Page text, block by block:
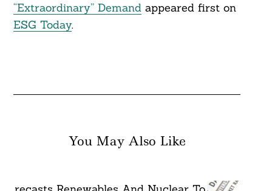
“Extraordinary” Demandappeared first on
ESG Today.
You May Also Like